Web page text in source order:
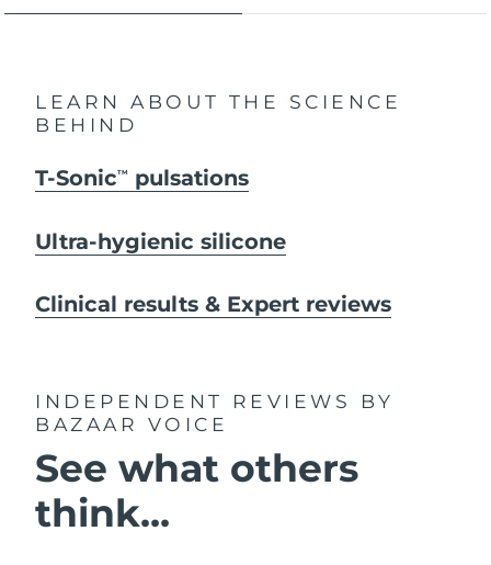
LEARN ABOUT THE SCIENCE
BEHIND
T-SonicTM pulsations
Ultra-hygienic silicone
Clinical results & Expert reviews
INDEPENDENT REVIEWS
BY
BAZAAR VOICE
See what others
think...